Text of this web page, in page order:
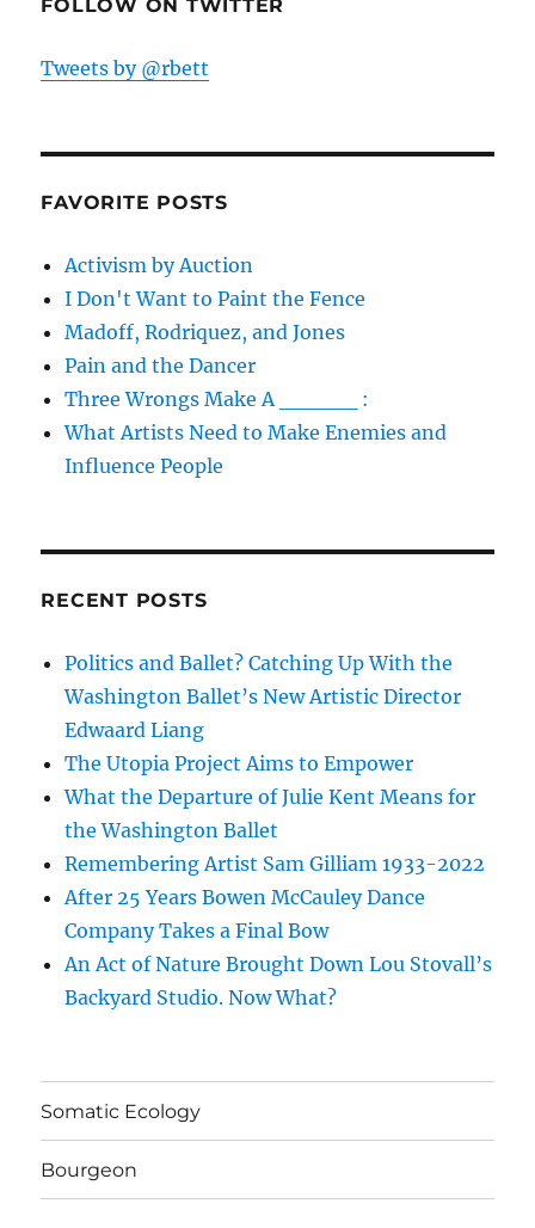
FOLLOW ON TWITTER
Tweets by @rbett
FAVORITE POSTS
Activism by Auction
I Don't Want to Paint the Fence
Madoff, Rodriquez, and Jones
Pain and the Dancer
Three Wrongs Make A _____ :
What Artists Need to Make Enemies and
Influence People
RECENT POSTS
Politics and Ballet? Catching Up With the
Washington Ballet’s New Artistic Director
Edwaard Liang
The Utopia Project Aims to Empower
What the Departure of Julie Kent Means for
the Washington Ballet
Remembering Artist Sam Gilliam 1933-2022
After 25 Years Bowen McCauley Dance
Company Takes a Final Bow
An Act of Nature Brought Down Lou Stovall’s
Backyard Studio. Now What?
Somatic Ecology
Bourgeon